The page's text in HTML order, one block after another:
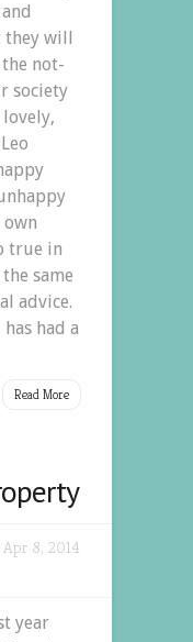
they will
not-
society
lovely,
true in
same
advice.
had a
Read More
Apr 8, 2014
year